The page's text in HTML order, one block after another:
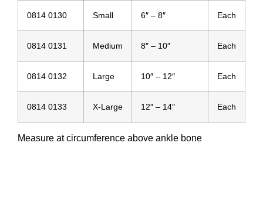
0814 0130 Small 6″ – 8″ Each
0814 0131 Medium 8″ – 10″ Each
0814 0132 Large 10″ – 12″ Each
0814 0133 X-Large 12″ – 14″ Each
Measure at circumference above ankle bone